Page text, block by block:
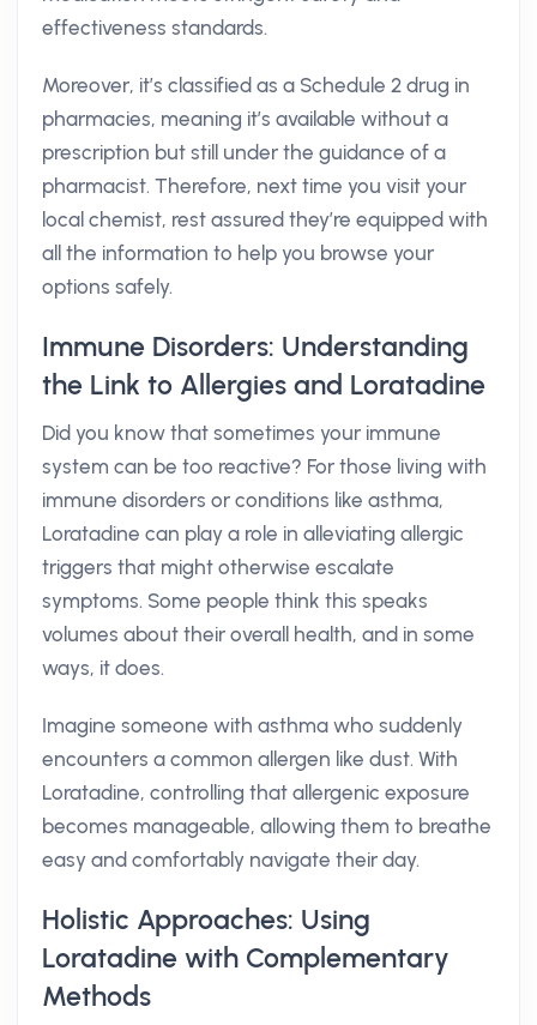
effectiveness standards.
Moreover, it’s classified as a Schedule 2 drug in
pharmacies, meaning it’s available without a
prescription but still under the guidance of a
pharmacist. Therefore, next time you visit your
local chemist, rest assured they’re equipped with
all the information to help you browse your
options safely.
Immune Disorders: Understanding
the Link to Allergies and Loratadine
Did you know that sometimes your immune
system can be too reactive? For those living with
immune disorders or conditions like asthma,
Loratadine can play a role in alleviating allergic
triggers that might otherwise escalate
symptoms. Some people think this speaks
volumes about their overall health, and in some
ways, it does.
Imagine someone with asthma who suddenly
encounters a common allergen like dust. With
Loratadine, controlling that allergenic exposure
becomes manageable, allowing them to breathe
easy and comfortably navigate their day.
Holistic Approaches: Using
Loratadine with Complementary
Methods